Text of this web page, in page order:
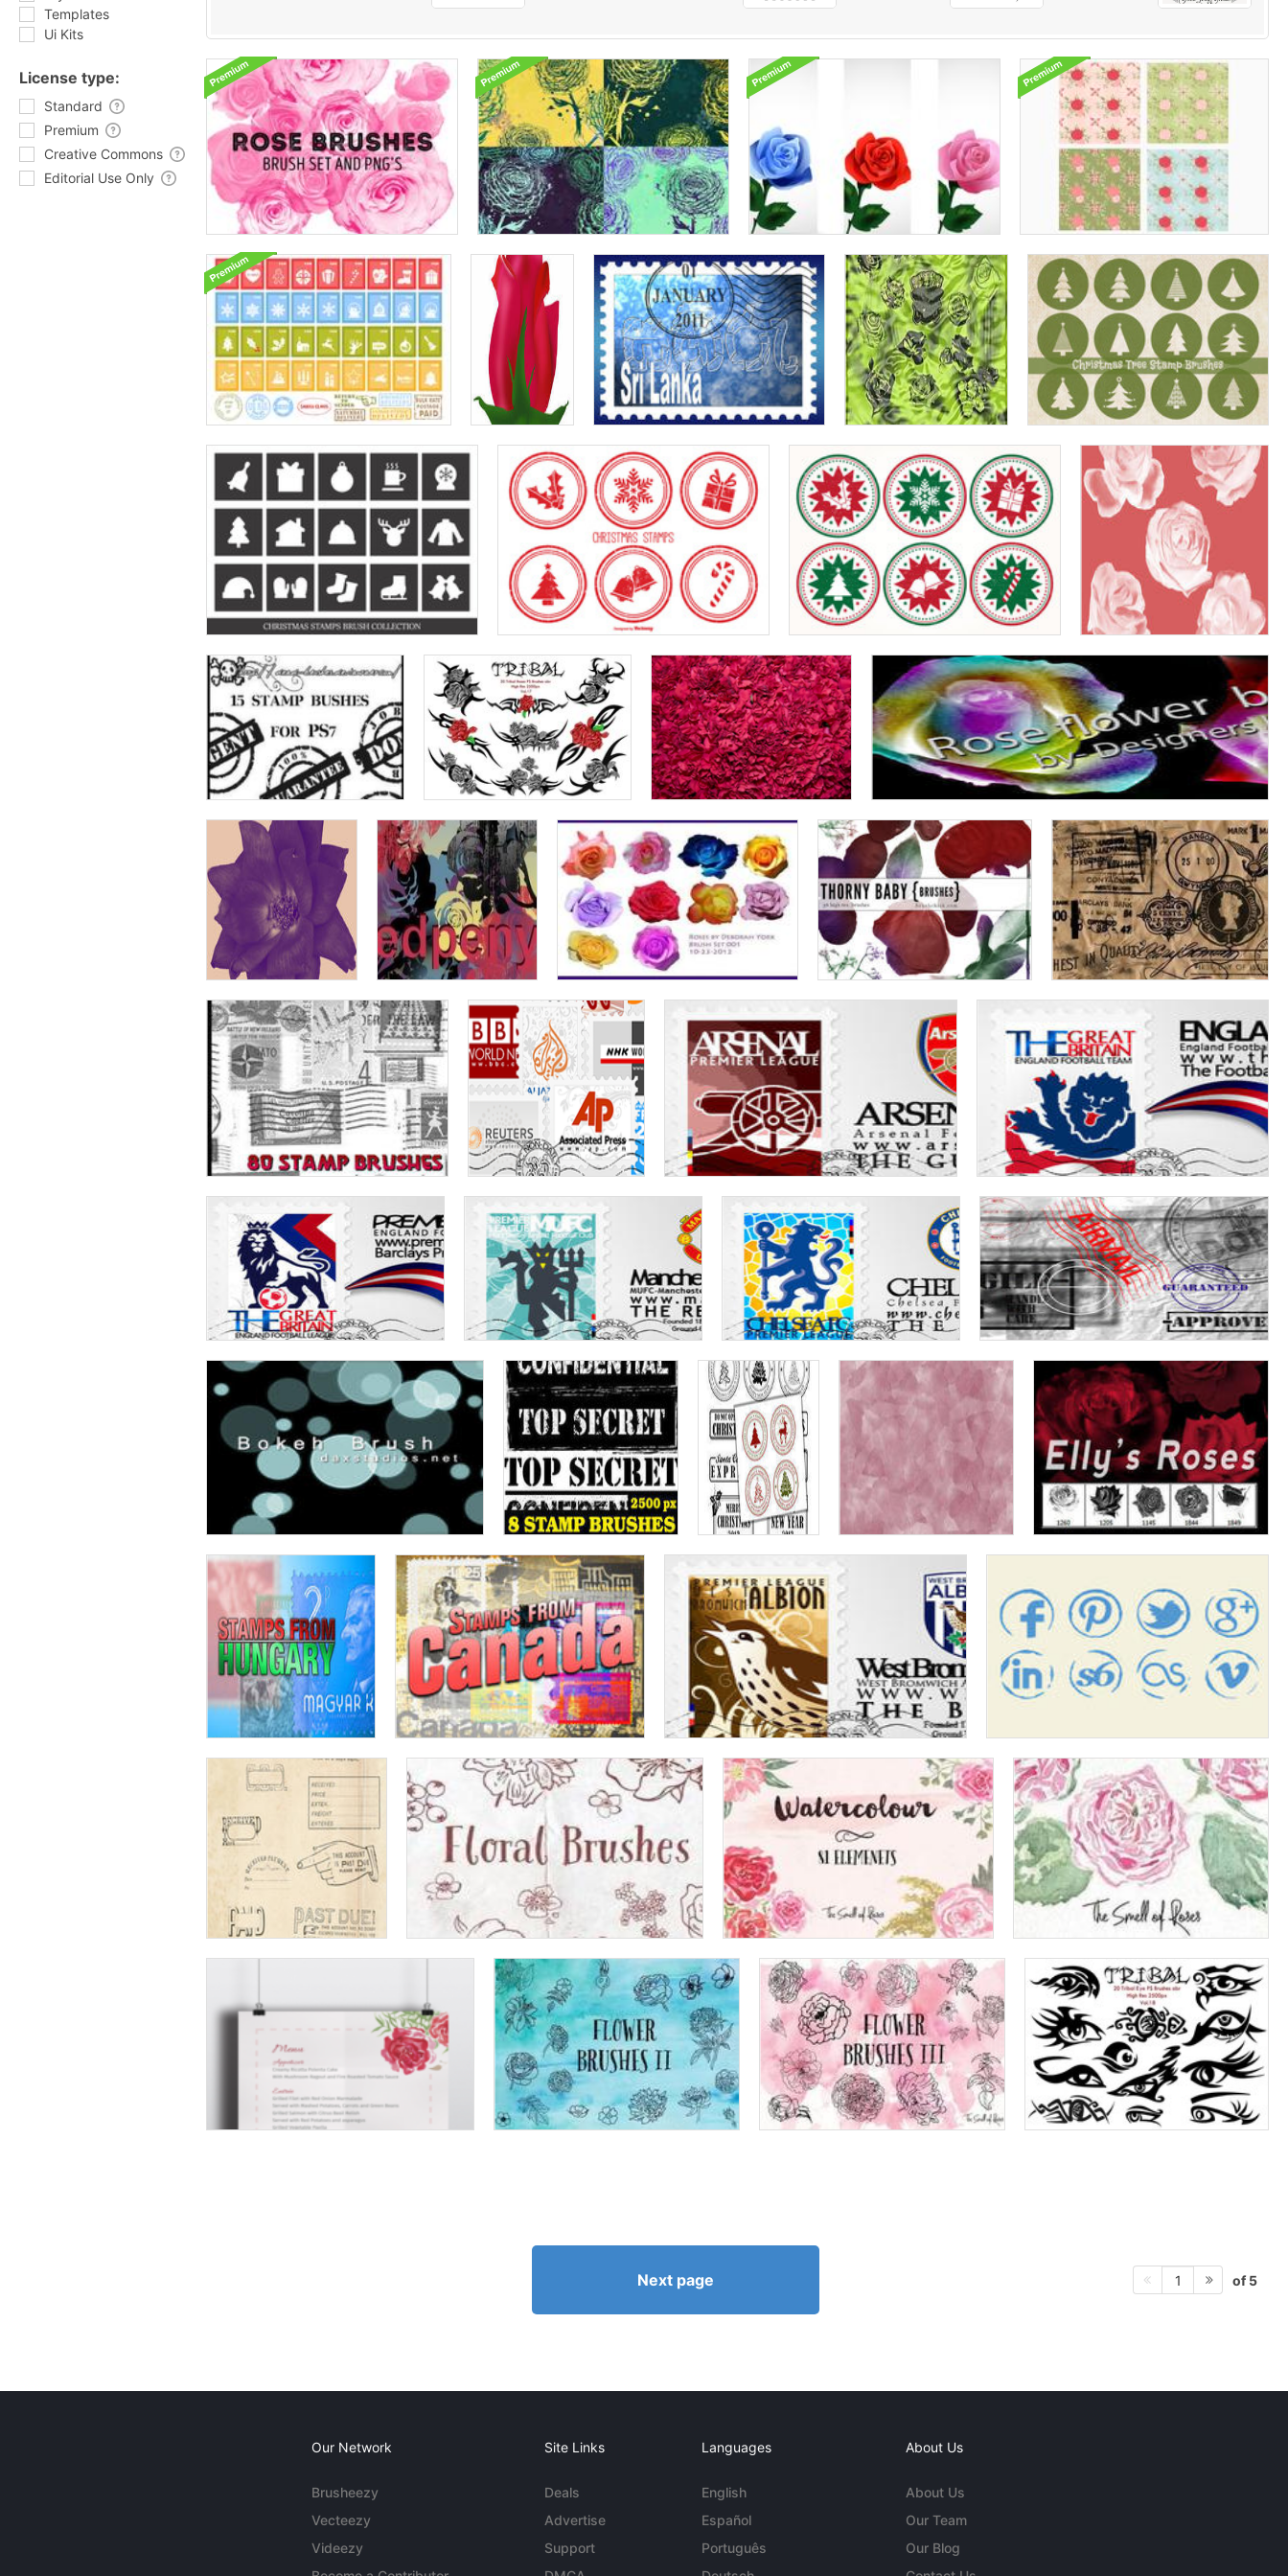
Templates
Ui Kits
License type:
Standard
Premium
Creative Commons
Editorial Use Only
Next page 1 of 5
Our Network
Brusheezy
Vecteezy
Videezy
Site Links
Deals
Advertise
Support
Languages
English
Español
Português
About Us
About Us
Our Team
Our Blog